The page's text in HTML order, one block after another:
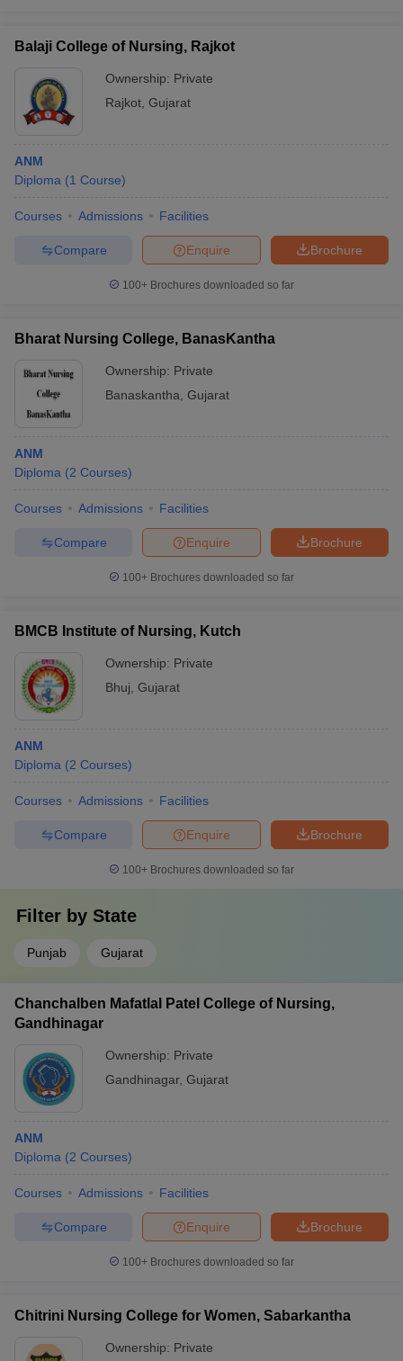
Balaji College of Nursing, Rajkot
Ownership: Private
Rajkot Gujarat
ANM
Diploma (1 Course)
Courses Admissions Facilities
Brochure
Enquire
Compare
100+ Brochures downloaded so far
Bharat Nursing College, BanasKantha
Ownership: Private
Banaskantha Gujarat
ANM
Diploma (2 Courses)
Courses Admissions Facilities
Brochure
Enquire
Compare
100+ Brochures downloaded so far
BMCB Institute of Nursing, Kutch
Ownership: Private
Bhuj Gujarat
ANM
Diploma (2 Courses)
Courses Admissions Facilities
Brochure
Enquire
Compare
100+ Brochures downloaded so far
Filter by State
Punjab Gujarat
Chanchalben Mafatlal Patel College of Nursing,
Gandhinagar
Ownership: Private
Gandhinagar, Gujarat
ANM
Diploma (2 Courses)
Courses Admissions Facilities
Brochure
Enquire
Compare
100+ Brochures downloaded so far
Chitrini Nursing College for Women, Sabarkantha
Ownership: Private